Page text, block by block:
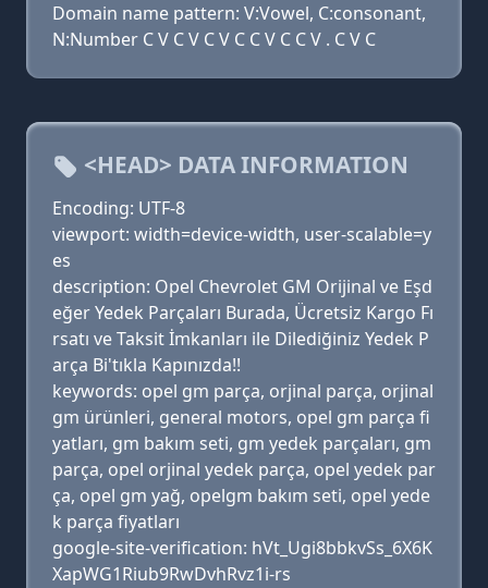
Domain name pattern: V:Vowel, C:consonant,
N:Number C V C V C V C C V C C V . C V C
<HEAD> DATA INFORMATION
Encoding: UTF-8
viewport: width=device-width, user-scalable=y
es
description: Opel Chevrolet GM Orijinal ve Eşd
eğer Yedek Parçaları Burada, Ücretsiz Kargo Fı
rsatı ve Taksit İmkanları ile Dilediğiniz Yedek P
arça Bi'tıkla Kapınızda!!
keywords: opel gm parça, orjinal parça, orjinal
gm ürünleri, general motors, opel gm parça fi
yatları, gm bakım seti, gm yedek parçaları, gm
parça, opel orjinal yedek parça, opel yedek par
ça, opel gm yağ, opelgm bakım seti, opel yede
k parça fiyatları
google-site-verification: hVt_Ugi8bbkvSs_6X6K
XapWG1Riub9RwDvhRvz1i-rs